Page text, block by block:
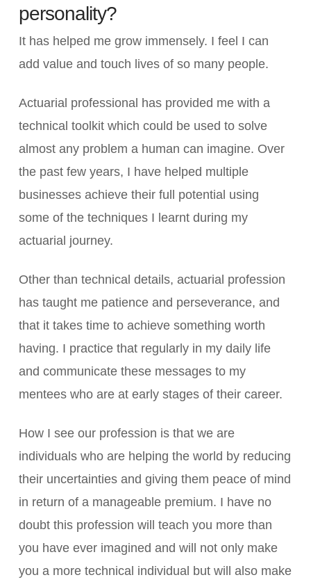
personality?
It has helped me grow immensely. I feel I can
add value and touch lives of so many people.
Actuarial professional has provided me with a
technical toolkit which could be used to solve
almost any problem a human can imagine. Over
the past few years, I have helped multiple
businesses achieve their full potential using
some of the techniques I learnt during my
actuarial journey.
Other than technical details, actuarial profession
has taught me patience and perseverance, and
that it takes time to achieve something worth
having. I practice that regularly in my daily life
and communicate these messages to my
mentees who are at early stages of their career.
How I see our profession is that we are
individuals who are helping the world by reducing
their uncertainties and giving them peace of mind
in return of a manageable premium. I have no
doubt this profession will teach you more than
you have ever imagined and will not only make
you a more technical individual but will also make